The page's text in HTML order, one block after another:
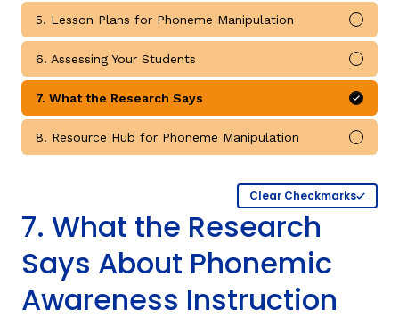
5. Lesson Plans for Phoneme Manipulation
Mark
6. Assessing Your Students
Mark
7. What the Research Says
Mark
8. Resource Hub for Phoneme Manipulation
Mark
Clear Checkmarks
7. What the Research
Says About Phonemic
Awareness Instruction